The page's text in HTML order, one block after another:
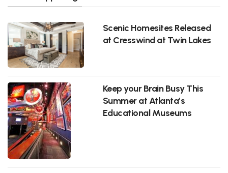
Scenic Homesites Released
at Cresswind at Twin Lakes
Keep your Brain Busy This
Summer at Atlanta’s
Educational Museums